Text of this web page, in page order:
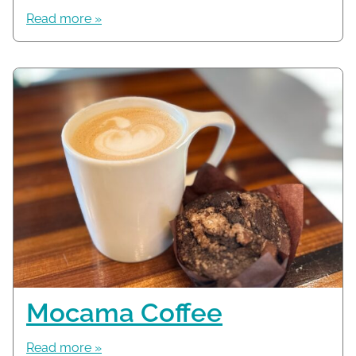
Read more »
Mocama Coffee
Read more »